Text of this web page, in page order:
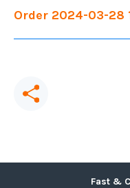
Order 2024-03-28
Fast &